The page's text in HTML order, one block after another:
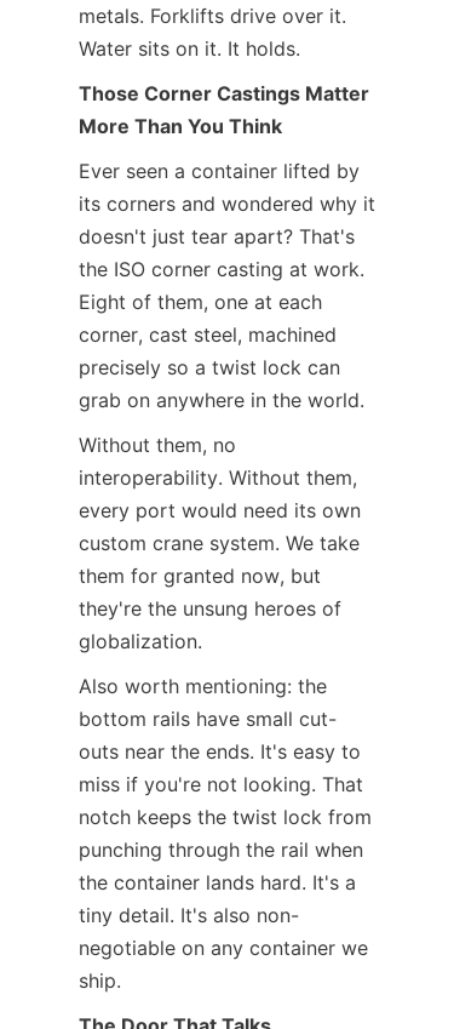
metals. Forklifts drive over it.
Water sits on it. It holds.
Those Corner Castings Matter
More Than You Think
Ever seen a container lifted by
its corners and wondered why it
doesn't just tear apart? That's
the ISO corner casting at work.
Eight of them, one at each
corner, cast steel, machined
precisely so a twist lock can
grab on anywhere in the world.
Without them, no
interoperability. Without them,
every port would need its own
custom crane system. We take
them for granted now, but
they're the unsung heroes of
globalization.
Also worth mentioning: the
bottom rails have small cut-
outs near the ends. It's easy to
miss if you're not looking. That
notch keeps the twist lock from
punching through the rail when
the container lands hard. It's a
tiny detail. It's also non-
negotiable on any container we
ship.